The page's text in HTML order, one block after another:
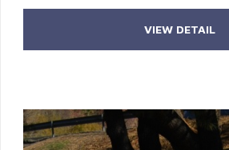
VIEW DETAIL